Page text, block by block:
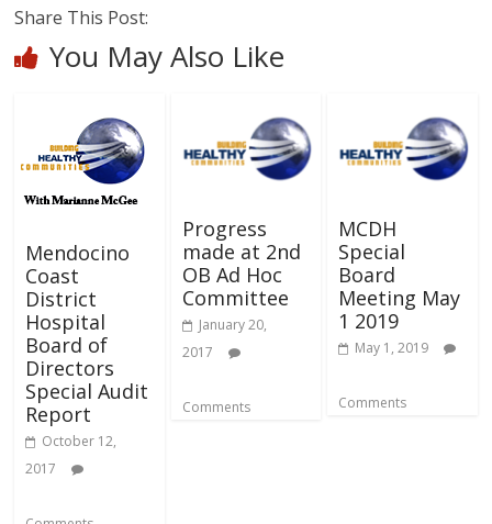
Share This Post:
You May Also Like
Mendocino
Coast
District
Hospital
Board of
Directors
Special Audit
Report
October 12,
2017
Progress
made at 2nd
OB Ad Hoc
Committee
January 20,
2017
Comments
MCDH
Special
Board
Meeting May
1 2019
May 1, 2019
Comments